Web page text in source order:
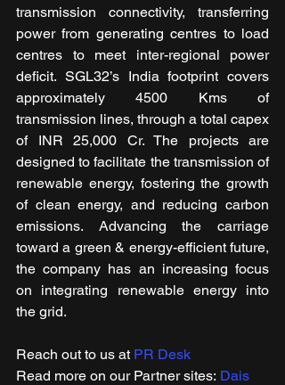
transmission connectivity, transferring
power from generating centres to load
centres to meet inter-regional power
deficit. SGL32’s India footprint covers
approximately 4500 Kms of
transmission lines, through a total capex
of INR 25,000 Cr. The projects are
designed to facilitate the transmission of
renewable energy, fostering the growth
of clean energy, and reducing carbon
emissions. Advancing the carriage
toward a green & energy-efficient future,
the company has an increasing focus
on integrating renewable energy into
the grid.
Reach out to us at PR Desk
Read more on our ​Partner sites: Dais